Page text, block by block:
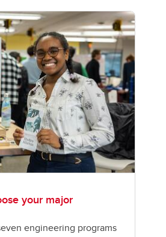
your major
engineering programs